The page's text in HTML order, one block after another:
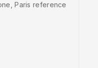
Paris reference